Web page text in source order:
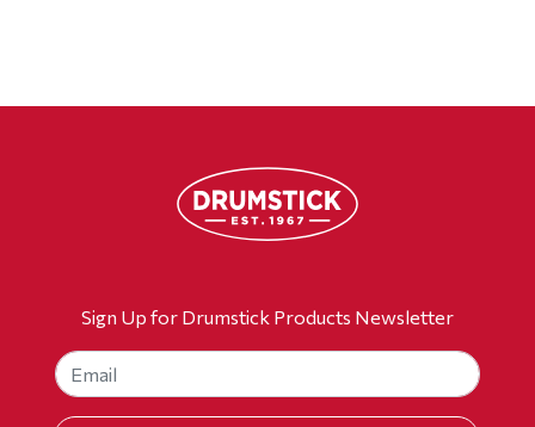
Sign Up for Drumstick Products Newsletter